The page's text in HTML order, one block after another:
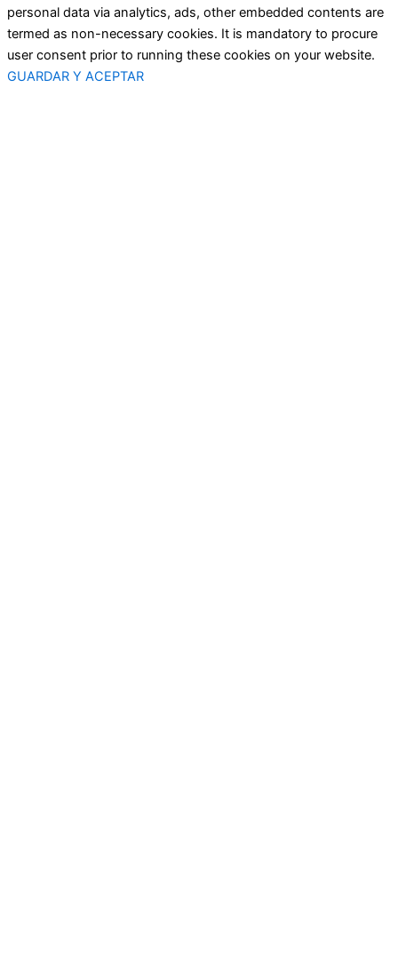
personal data via analytics, ads, other embedded contents are
termed as non-necessary cookies. It is mandatory to procure
user consent prior to running these cookies on your website.
GUARDAR Y ACEPTAR